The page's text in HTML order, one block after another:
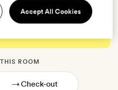
ROOM
→
Accept All Cookies